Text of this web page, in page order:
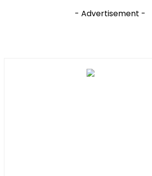
- Advertisement -